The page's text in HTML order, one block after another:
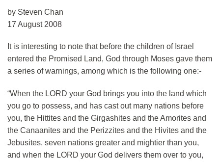
by Steven Chan
17 August 2008
It is interesting to note that before the children of Israel
entered the Promised Land, God through Moses gave them
a series of warnings, among which is the following one:-
“When the LORD your God brings you into the land which
you go to possess, and has cast out many nations before
you, the Hittites and the Girgashites and the Amorites and
the Canaanites and the Perizzites and the Hivites and the
Jebusites, seven nations greater and mightier than you,
and when the LORD your God delivers them over to you,